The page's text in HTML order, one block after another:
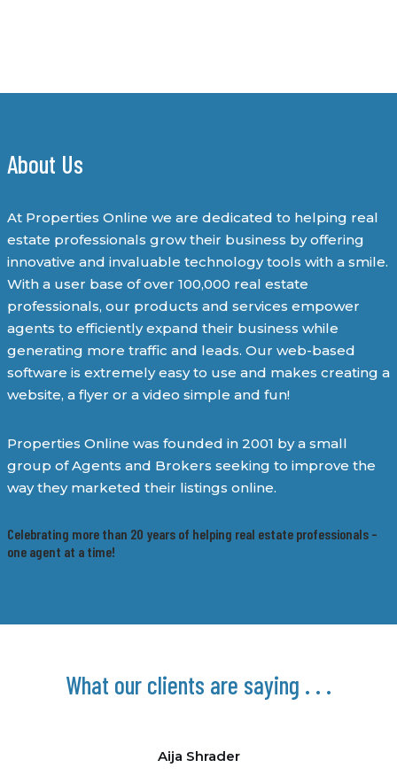
About Us
At Properties Online we are dedicated to helping real
estate professionals grow their business by offering
innovative and invaluable technology tools with a smile.
With a user base of over 100,000 real estate
professionals, our products and services empower
agents to efficiently expand their business while
generating more traffic and leads. Our web-based
software is extremely easy to use and makes creating a
website, a flyer or a video simple and fun!
Properties Online was founded in 2001 by a small
group of Agents and Brokers seeking to improve the
way they marketed their listings online.
Celebrating more than 20 years of helping real estate professionals –
one agent at a time!
What our clients are saying . . .
Aija Shrader